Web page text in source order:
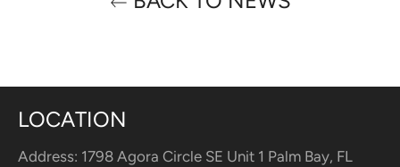
LOCATION
Address: 1798 Agora Circle SE Unit 1 Palm Bay, FL